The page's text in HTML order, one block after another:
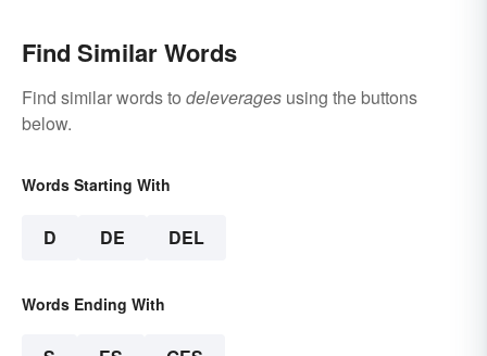
Find Similar Words
Find similar words to deleverages using the buttons
below.
Words Starting With
D DE DEL
Words Ending With